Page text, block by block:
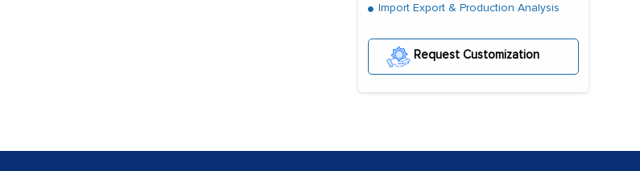
Import Export & Production Analysis
Request Customization